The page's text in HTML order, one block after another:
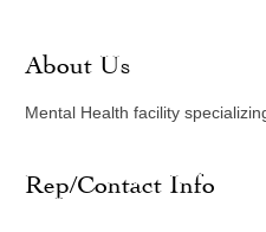
About Us
Mental Health facility
Rep/Contact Info